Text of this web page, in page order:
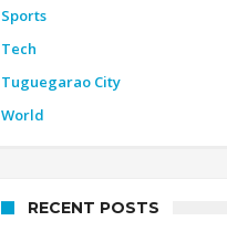
Sports
Tech
Tuguegarao City
World
RECENT POSTS